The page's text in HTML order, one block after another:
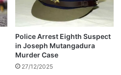
Police Arrest Eighth Suspect
in Joseph Mutangadura
Murder Case
27/12/2025